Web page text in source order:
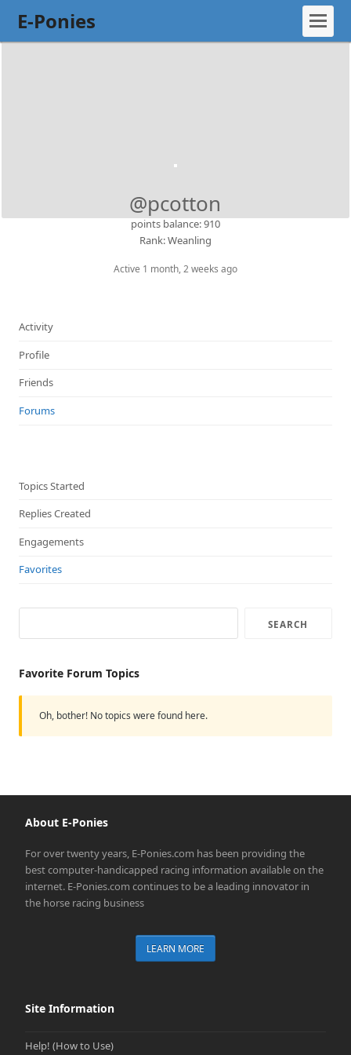
E-Ponies
@pcotton
points balance: 910
Rank: Weanling
Active 1 month, 2 weeks ago
Activity
Profile
Friends
Forums
Topics Started
Replies Created
Engagements
Favorites
Favorite Forum Topics
Oh, bother! No topics were found here.
About E-Ponies
For over twenty years, E-Ponies.com has been providing the
best computer-handicapped racing information available on the
internet. E-Ponies.com continues to be a leading innovator in
the horse racing business
LEARN MORE
Site Information
Help! (How to Use)